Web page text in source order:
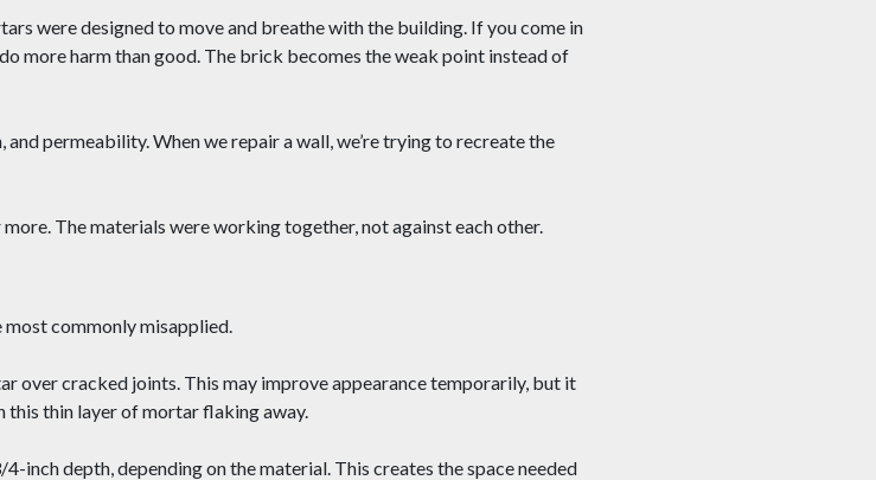
were designed to move and breathe with the building. If you come in
more harm than good. The brick becomes the weak point instead of
permeability. When we repair a wall, we’re trying to recreate the
The materials were working together, not against each other.
commonly misapplied.
over cracked joints. This may improve appearance temporarily, but it
this thin layer of mortar flaking away.
depth, depending on the material. This creates the space needed